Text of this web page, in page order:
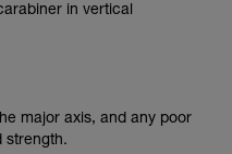
techniques related to
in vertical
major axis, and any poor
strength.